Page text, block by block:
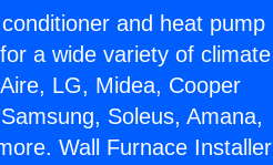
and heat pump
a wide variety of climate
LG, Midea, Cooper
Soleus, Amana,
Wall Furnace Installer